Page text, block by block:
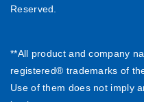
Reserved.
**All product and company
registered® trademarks of
Use of them does not imply